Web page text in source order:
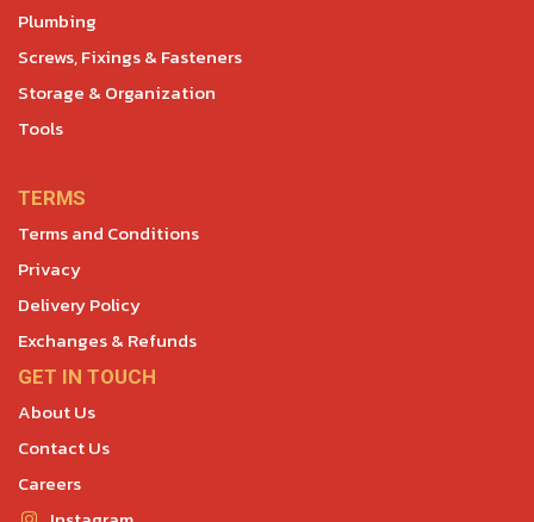
Plumbing
Screws, Fixings & Fasteners
Storage & Organization
Tools
TERMS
Terms and Conditions
Privacy
Delivery Policy
Exchanges & Refunds
GET IN TOUCH
About Us
Contact Us
Careers